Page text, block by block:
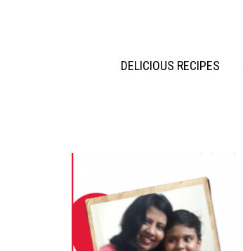
DELICIOUS RECIPES